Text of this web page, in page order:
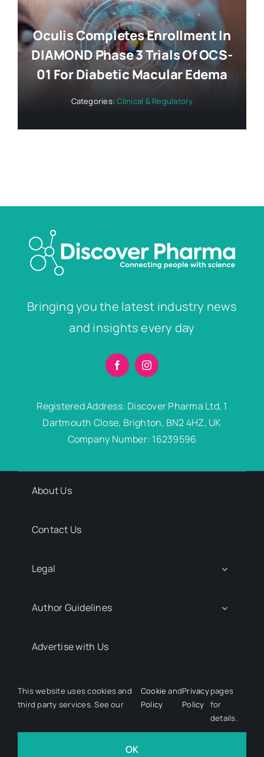
Oculis Completes Enrollment In
DIAMOND Phase 3 Trials Of OCS-
01 For Diabetic Macular Edema
Categories:Clinical & Regulatory
Bringing you the latest industry news
and insights every day
Registered Address: Discover Pharma Ltd, 1
Dartmouth Close, Brighton, BN2 4HZ, UK
Company Number: 16239596
About Us
Contact Us
Legal
Author Guidelines
Advertise with Us
Media Kit Request
© 2026 Discover Pharma. All rights reserved • Developed
Hairy Goat Design
This website uses cookies and
third party services. See our
Cookie
Policy
andPrivacy
Policy
pages
for
details.
OK